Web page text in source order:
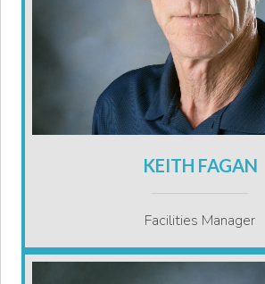
KEITH FAGAN
Facilities Manager